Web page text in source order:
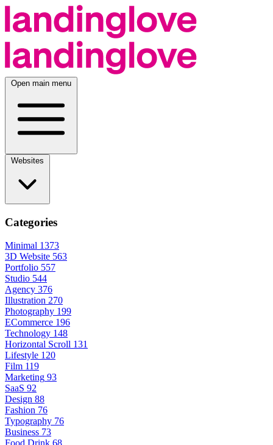
Open main menu
Categories
Minimal 1373
3D Website 563
Portfolio 557
Studio 544
Agency 376
Illustration 270
Photography 199
ECommerce 196
Technology 148
Horizontal Scroll 131
Lifestyle 120
Film 119
Marketing 93
SaaS 92
Design 88
Fashion 76
Typography 76
Business 73